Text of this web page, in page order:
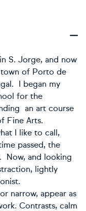
S. Jorge, and now
town of Porto de
I began my
for the
an art course
Fine Arts.
I like to call,
passed, the
Now, and looking
lightly
narrow, appear as
Contrasts, calm